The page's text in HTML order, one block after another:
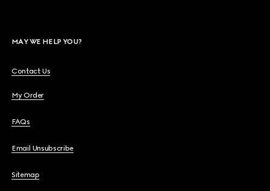
MAY WE HELP YOU?
Contact Us
My Order
FAQs
Email Unsubscribe
Sitemap